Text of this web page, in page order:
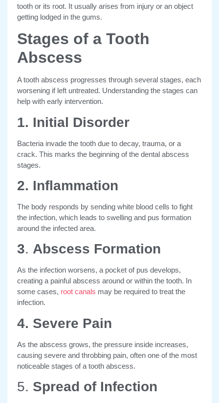
tooth or its root. It usually arises from injury or an object
getting lodged in the gums.
Stages of a Tooth
Abscess
A tooth abscess progresses through several stages, each
worsening if left untreated. Understanding the stages can
help with early intervention.
1. Initial Disorder
Bacteria invade the tooth due to decay, trauma, or a
crack. This marks the beginning of the dental abscess
stages.
2. Inflammation
The body responds by sending white blood cells to fight
the infection, which leads to swelling and pus formation
around the infected area.
3. Abscess Formation
As the infection worsens, a pocket of pus develops,
creating a painful abscess around or within the tooth. In
some cases, root canals may be required to treat the
infection.
4. Severe Pain
As the abscess grows, the pressure inside increases,
causing severe and throbbing pain, often one of the most
noticeable stages of a tooth abscess.
5. Spread of Infection